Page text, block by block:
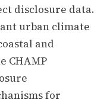
disclosure data.
urban climate
and
CHAMP
for